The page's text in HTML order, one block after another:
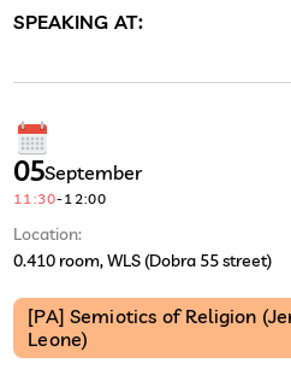
SPEAKING AT:
05September
11:30-12:00
Location:
0.410 room, WLS (Dobra 55 street)
[PA] Semiotics of Religion
Leone)